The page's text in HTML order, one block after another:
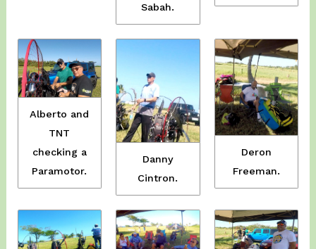
Sabah.
Alberto and
TNT
checking a
Paramotor.
Danny
Cintron.
Deron
Freeman.